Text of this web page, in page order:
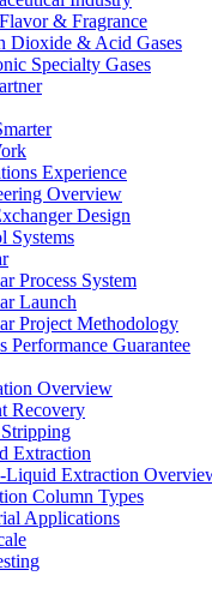
& Fragrance
Dioxide & Acid Gases
Specialty Gases
Experience
Overview
Design
Systems
Process System
Launch
Project Methodology
Performance Guarantee
Overview
Recovery
Stripping
Extraction
Extraction
Column Types
Applications